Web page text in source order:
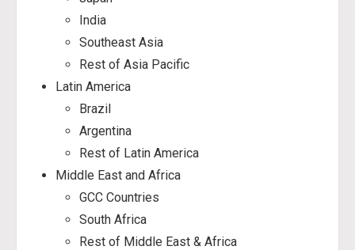
India
Southeast Asia
Rest of Asia Pacific
Latin America
Brazil
Argentina
Rest of Latin America
Middle East and Africa
GCC Countries
South Africa
Rest of Middle East & Africa